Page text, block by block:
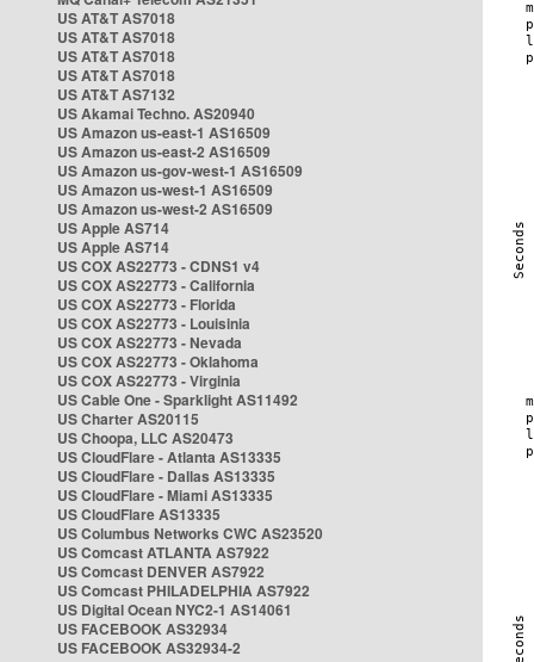
US AT&T AS7018
US AT&T AS7018
US AT&T AS7018
US AT&T AS7018
US AT&T AS7132
US Akamai Techno. AS20940
US Amazon us-east-1 AS16509
US Amazon us-east-2 AS16509
US Amazon us-gov-west-1 AS16509
US Amazon us-west-1 AS16509
US Amazon us-west-2 AS16509
US Apple AS714
US Apple AS714
US COX AS22773 - CDNS1 v4
US COX AS22773 - California
US COX AS22773 - Florida
US COX AS22773 - Louisinia
US COX AS22773 - Nevada
US COX AS22773 - Oklahoma
US COX AS22773 - Virginia
US Cable One - Sparklight AS11492
US Charter AS20115
US Choopa, LLC AS20473
US CloudFlare - Atlanta AS13335
US CloudFlare - Dallas AS13335
US CloudFlare - Miami AS13335
US CloudFlare AS13335
US Columbus Networks CWC AS23520
US Comcast ATLANTA AS7922
US Comcast DENVER AS7922
US Comcast PHILADELPHIA AS7922
US Digital Ocean NYC2-1 AS14061
US FACEBOOK AS32934
US FACEBOOK AS32934-2